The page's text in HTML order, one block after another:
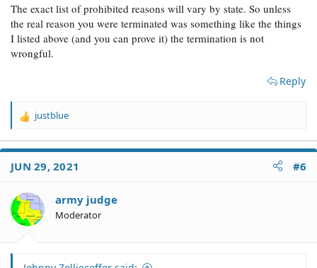
The exact list of prohibited reasons will vary by state. So unless
the real reason you were terminated was something like the things
I listed above (and you can prove it) the termination is not
wrongful.
Reply
R
a
t
o
n
s
justblue
JUN 29, 2021 #6
army judge
Moderator